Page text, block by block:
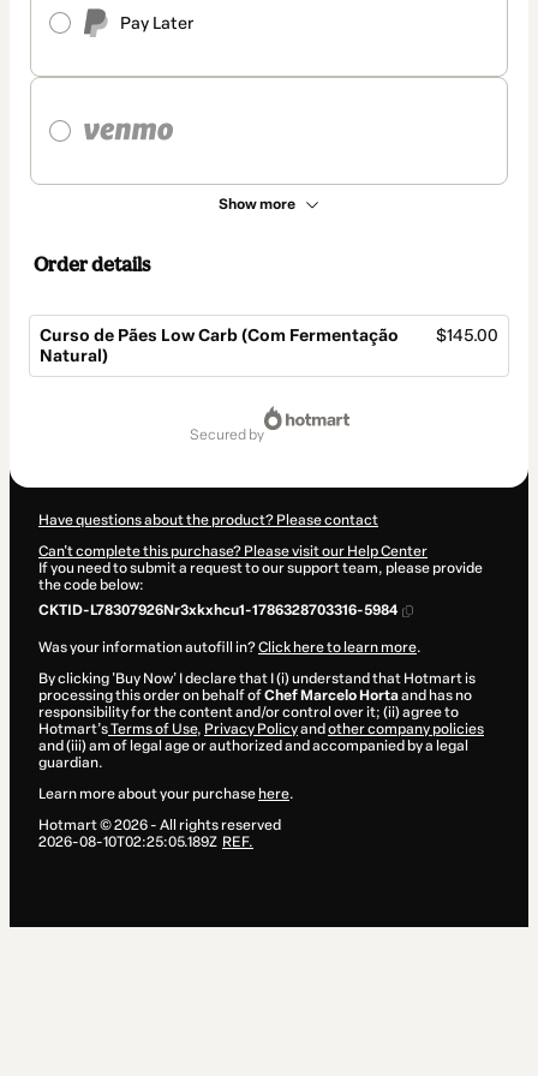
Pay Later
Show more
Order details
Curso de Pães Low Carb (Com Fermentação
Natural)
$145.00
secured by
Have questions about the product? Please contact
Can't complete this purchase? Please visit our Help Center
If you need to submit a request to our support team, please provide
the code below:
CKTID-L78307926Nr3xkxhcu1-1786328703316-5984
Was your information autofill in?Click here to learn more.
By clicking 'Buy Now' I declare that I (i) understand that Hotmart is
processing this order on behalf ofChef Marcelo Hortaand has no
responsibility for the content and/or control over it; (ii) agree to
Hotmart’sTerms of Use, Privacy Policyand other company policies
and (iii) am of legal age or authorized and accompanied by a legal
guardian.
Learn more about your purchase here.
Hotmart ©2026- All rights reserved
2026-08-10T02:25:05.189Z REF.